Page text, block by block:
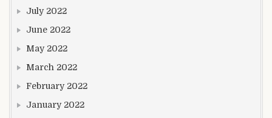
July 2022
June 2022
May 2022
March 2022
February 2022
January 2022